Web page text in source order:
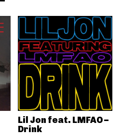
Lil Jon feat. LMFAO –
Drink